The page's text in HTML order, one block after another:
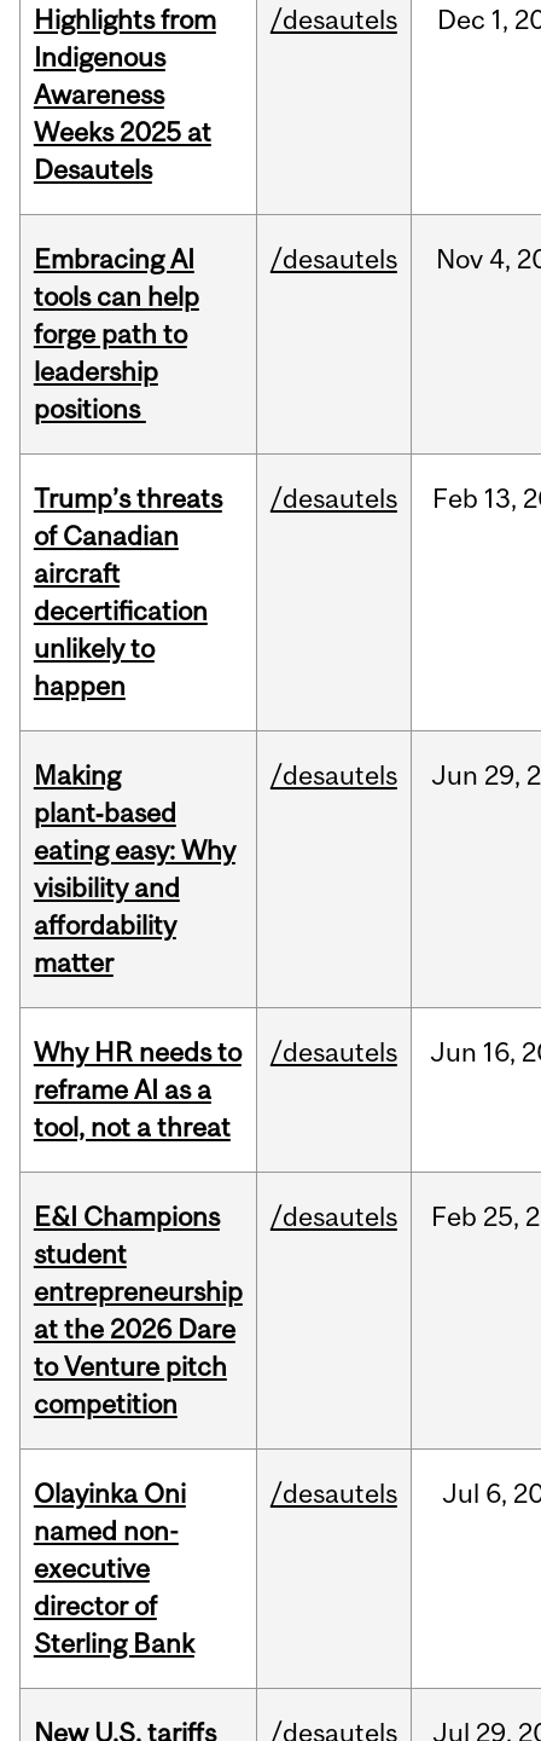
Highlights from
Indigenous
Awareness
Weeks 2025 at
Desautels
/desautels Dec 1,
Embracing AI
tools can help
forge path to
leadership
positions
/desautels Nov 4,
Trump’s threats
of Canadian
aircraft
decertification
unlikely to
happen
/desautels Feb 13,
Making
plant‑based
eating easy: Why
visibility and
affordability
matter
/desautels Jun 29,
Why HR needs to
reframe AI as a
tool, not a threat
/desautels Jun 16,
E&I Champions
student
entrepreneurship
at the 2026 Dare
to Venture pitch
competition
/desautels Feb 25,
Olayinka Oni
named non-
executive
director of
Sterling Bank
/desautels Jul 6,
New U.S. tariffs /desautels Jul 29,